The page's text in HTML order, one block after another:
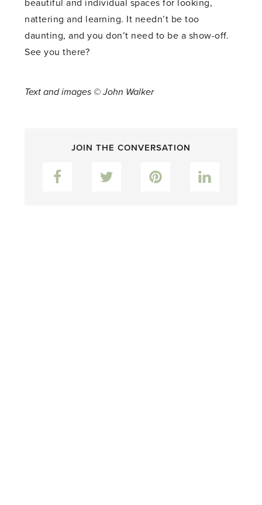
beautiful and individual spaces for looking,
nattering and learning. It needn’t be too
daunting, and you don’t need to be a show-off.
See you there?
Text and images © John Walker
JOIN THE CONVERSATION
Facebook Pinterest